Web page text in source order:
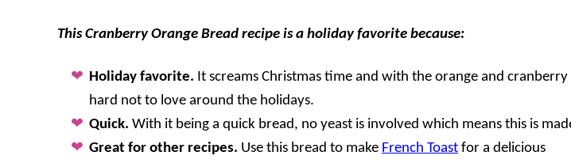
This Cranberry Orange Bread recipe is a holiday favorite because:
Holiday favorite. It screams Christmas time and with the orange and cranberry
hard not to love around the holidays.
Quick. With it being a quick bread, no yeast is involved which means this is
Great for other recipes. Use this bread to make French Toast for a delicious